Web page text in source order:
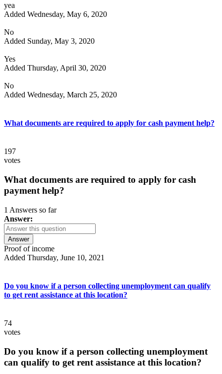
yea
Added Wednesday, May 6, 2020
No
Added Sunday, May 3, 2020
Yes
Added Thursday, April 30, 2020
No
Added Wednesday, March 25, 2020
What documents are required to apply for cash payment help?
197
votes
What documents are required to apply for cash
payment help?
1 Answers so far
Answer:
Answer
Proof of income
Added Thursday, June 10, 2021
Do you know if a person collecting unemployment can qualify
to get rent assistance at this location?
74
votes
Do you know if a person collecting unemployment
can qualify to get rent assistance at this location?